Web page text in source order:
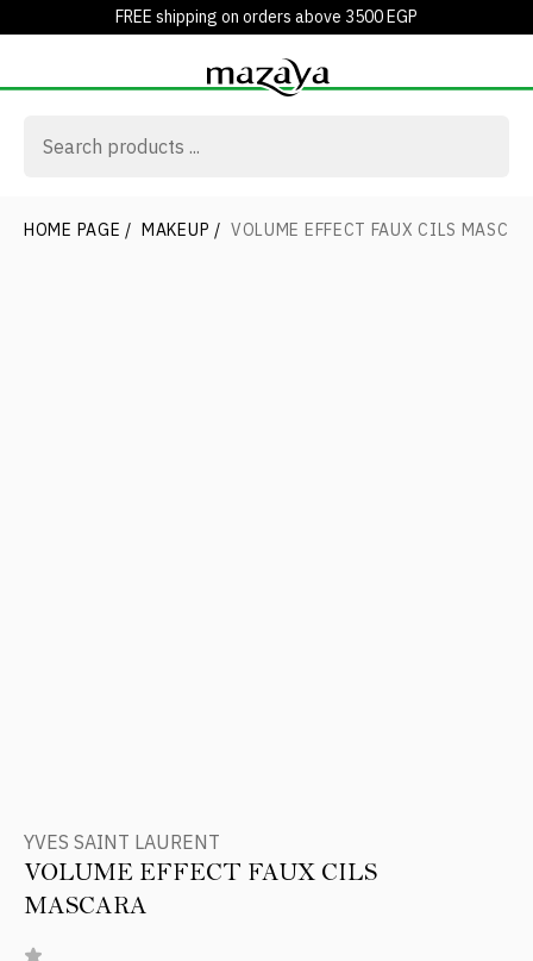
FREE shipping on orders above 3500 EGP
HOME PAGE / MAKEUP / VOLUME EFFECT FAUX CILS
YVES SAINT LAURENT
VOLUME EFFECT FAUX CILS
MASCARA